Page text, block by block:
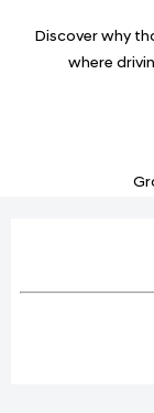
Discover why
where